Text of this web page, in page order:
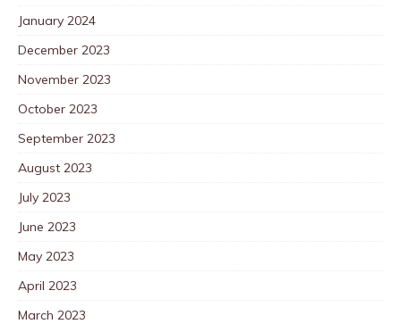
January 2024
December 2023
November 2023
October 2023
September 2023
August 2023
July 2023
June 2023
May 2023
April 2023
March 2023